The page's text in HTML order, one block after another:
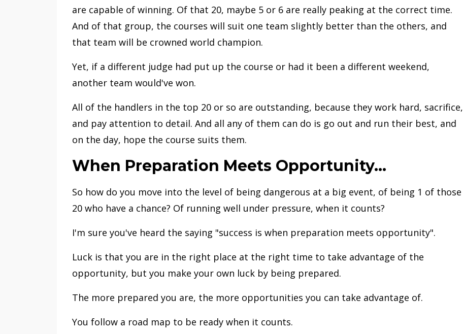
are capable of winning. Of that 20, maybe 5 or 6 are really peaking at the correct time.
And of that group, the courses will suit one team slightly better than the others, and
that team will be crowned world champion.
Yet, if a different judge had put up the course or had it been a different weekend,
another team would've won.
All of the handlers in the top 20 or so are outstanding, because they work hard, sacrifice,
and pay attention to detail. And all any of them can do is go out and run their best, and
on the day, hope the course suits them.
When Preparation Meets Opportunity...
So how do you move into the level of being dangerous at a big event, of being 1 of those
20 who have a chance? Of running well under pressure, when it counts?
I'm sure you've heard the saying "success is when preparation meets opportunity".
Luck is that you are in the right place at the right time to take advantage of the
opportunity, but you make your own luck by being prepared.
The more prepared you are, the more opportunities you can take advantage of.
You follow a road map to be ready when it counts.